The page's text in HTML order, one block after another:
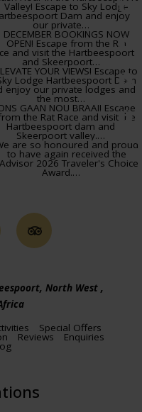
North West ,
Special Offers
Reviews Enquiries